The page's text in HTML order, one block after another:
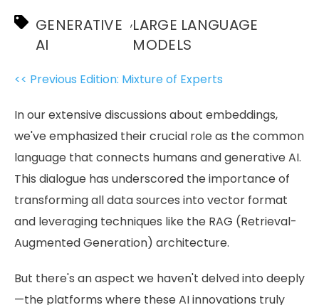
GENERATIVE
AI
,LARGE LANGUAGE
MODELS
<< Previous Edition: Mixture of Experts
In our extensive discussions about embeddings,
we've emphasized their crucial role as the common
language that connects humans and generative AI.
This dialogue has underscored the importance of
transforming all data sources into vector format
and leveraging techniques like the RAG (Retrieval-
Augmented Generation) architecture.
But there's an aspect we haven't delved into deeply
—the platforms where these AI innovations truly